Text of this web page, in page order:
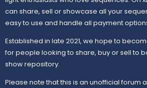
can share, sell or showcase all your
easy to use and handle all payment
Established in late 2021, we hope to
for people looking to share, buy or sell to
show repository.
Please note that this is an unofficial forum